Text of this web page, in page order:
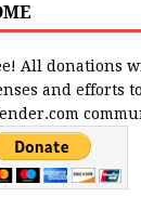
All donations
and efforts